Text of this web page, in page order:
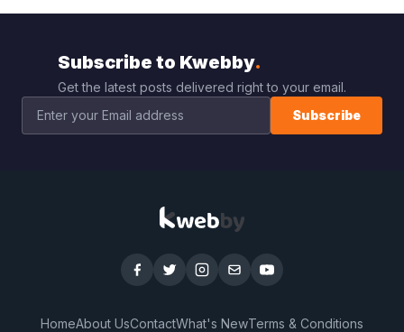
Subscribe to Kwebby.
Get the latest posts delivered right to your email.
Subscribe
HomeAbout UsContactWhat's NewTerms & Conditions